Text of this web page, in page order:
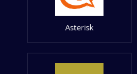
Asterisk